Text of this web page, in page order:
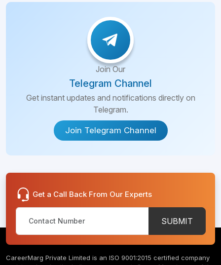
Join Our
Telegram Channel
Get instant updates and notifications directly on
Telegram.
Join Telegram Channel
Get a Call Back From Our Experts
SUBMIT
CareerMarg Private Limited is an ISO 9001:2015 certified company